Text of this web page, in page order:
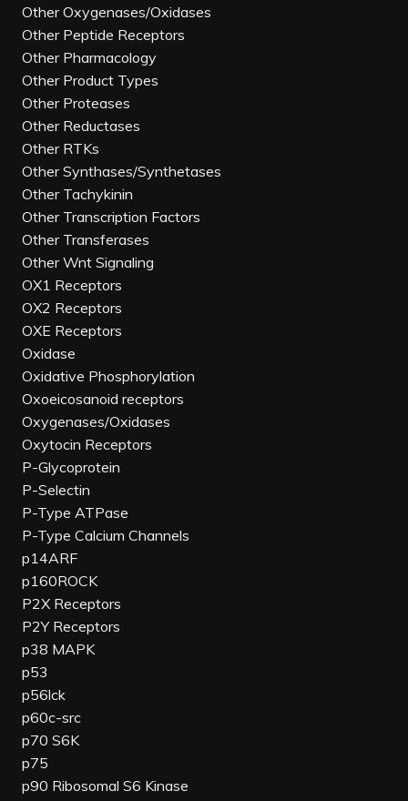
Other Oxygenases/Oxidases
Other Peptide Receptors
Other Pharmacology
Other Product Types
Other Proteases
Other Reductases
Other RTKs
Other Synthases/Synthetases
Other Tachykinin
Other Transcription Factors
Other Transferases
Other Wnt Signaling
OX1 Receptors
OX2 Receptors
OXE Receptors
Oxidase
Oxidative Phosphorylation
Oxoeicosanoid receptors
Oxygenases/Oxidases
Oxytocin Receptors
P-Glycoprotein
P-Selectin
P-Type ATPase
P-Type Calcium Channels
p14ARF
p160ROCK
P2X Receptors
P2Y Receptors
p38 MAPK
p53
p56lck
p60c-src
p70 S6K
p75
p90 Ribosomal S6 Kinase